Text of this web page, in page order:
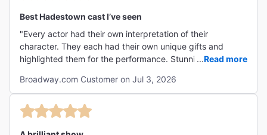
Best Hadestown cast I’ve seen
"Every actor had their own interpretation of their
character. They each had their own unique gifts and
highlighted them for the performance. Stunning set,
...Read more
Broadway.com Customer on Jul 3, 2026